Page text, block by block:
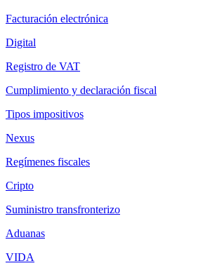
Facturación electrónica
Digital
Registro de VAT
Cumplimiento y declaración fiscal
Tipos impositivos
Nexus
Regímenes fiscales
Cripto
Suministro transfronterizo
Aduanas
VIDA